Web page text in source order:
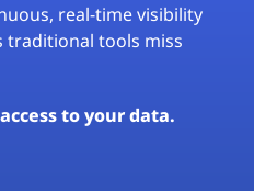
real-time visibility
traditional tools miss
to your data.